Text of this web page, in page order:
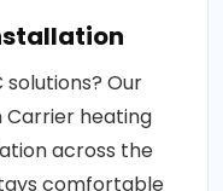
solutions? Our
Carrier heating
across the
comfortable